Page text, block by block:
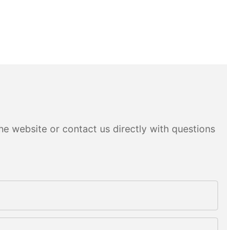
website or contact us directly with questions